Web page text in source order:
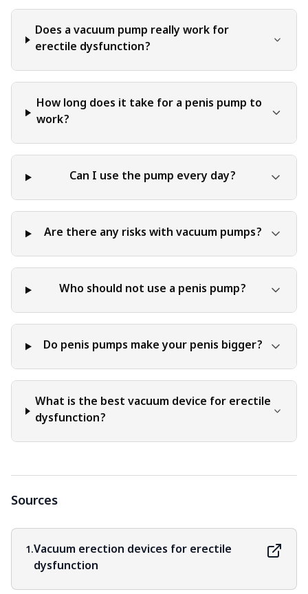
decisions and actions they take based on the information
provided in this blog. It is essential to exercise individual
judgment, critical thinking, and personal responsibility
suggestions discussed in the blog.
Does a vacuum pump really work for
erectile dysfunction?
How long does it take for a penis pump to
work?
Can I use the pump every day?
Are there any risks with vacuum pumps?
Who should not use a penis pump?
Do penis pumps make your penis bigger?
What is the best vacuum device for erectile
dysfunction?
Sources
1.Vacuum erection devices for erectile
dysfunction